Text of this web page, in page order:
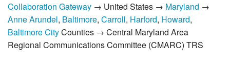
Collaboration Gateway → United States → Maryland →
Anne Arundel, Baltimore, Carroll, Harford, Howard,
Baltimore CityCounties → Central Maryland Area
Regional Communications Committee (CMARC) TRS